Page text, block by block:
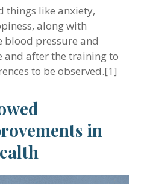
things like anxiety,
along with
blood pressure and
and after the training to
to be observed.[1]
in